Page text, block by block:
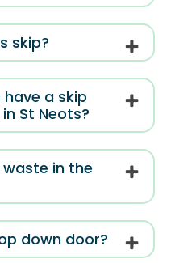
skip?
a skip
St Neots?
in the
down door?